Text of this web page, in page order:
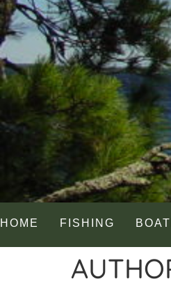
HOME FISHING